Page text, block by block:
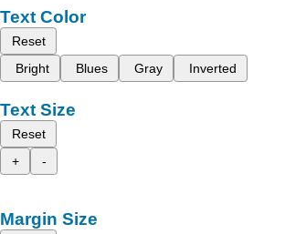
Text Color
Reset
Bright
Blues Gray Inverted
Text Size
Reset
+
-
Margin Size